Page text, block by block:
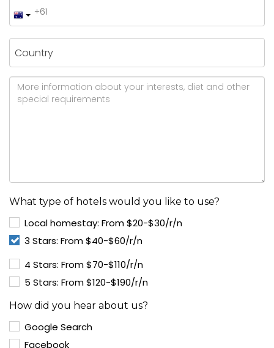
Country
What type of hotels would you like to use?
Local homestay: From $20-$30/r/n
3 Stars: From $40-$60/r/n
4 Stars: From $70-$110/r/n
5 Stars: From $120-$190/r/n
How did you hear about us?
Google Search
Facebook